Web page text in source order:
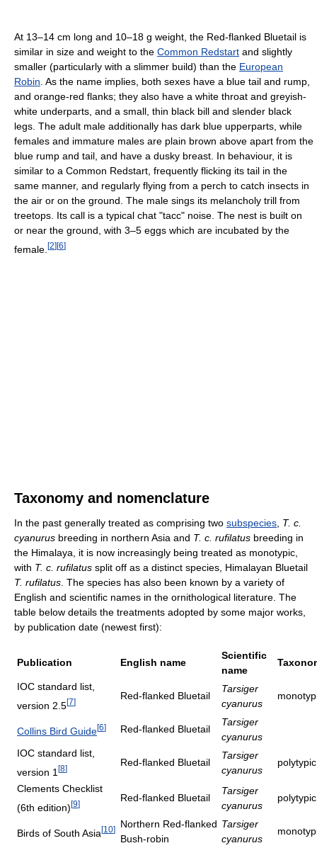
At 13–14 cm long and 10–18 g weight, the Red-flanked Bluetail is
similar in size and weight to the Common Redstart and slightly
smaller (particularly with a slimmer build) than the European
Robin . As the name implies, both sexes have a blue tail and rump,
and orange-red flanks; they also have a white throat and greyish-
white underparts, and a small, thin black bill and slender black
legs. The adult male additionally has dark blue upperparts, while
females and immature males are plain brown above apart from the
blue rump and tail, and have a dusky breast. In behaviour, it is
similar to a Common Redstart, frequently flicking its tail in the
same manner, and regularly flying from a perch to catch insects in
the air or on the ground. The male sings its melancholy trill from
treetops. Its call is a typical chat "tacc" noise. The nest is built on
or near the ground, with 3–5 eggs which are incubated by the
female. [2][6]
Taxonomy and nomenclature
In the past generally treated as comprising two subspecies T. c.
cyanurus breeding in northern Asia and T. c. rufilatus breeding in
the Himalaya, it is now increasingly being treated as monotypic,
with T. c. rufilatus split off as a distinct species, Himalayan Bluetail
T. rufilatus . The species has also been known by a variety of
English and scientific names in the ornithological literature. The
table below details the treatments adopted by some major works,
by publication date (newest first):
Publication English name
Scientific
name
IOC standard list,
version 2.5[7]
Red-flanked Bluetail
Tarsiger
cyanurus
Collins Bird Guide[6] Red-flanked Bluetail
Tarsiger
cyanurus
IOC standard list,
version 1 [8]
Red-flanked Bluetail
Tarsiger
cyanurus
Clements Checklist
(6th edition)[9]
Red-flanked Bluetail
Tarsiger
cyanurus
Birds of South Asia[10]
Northern Red-flanked
Bush-robin
Tarsiger
cyanurus